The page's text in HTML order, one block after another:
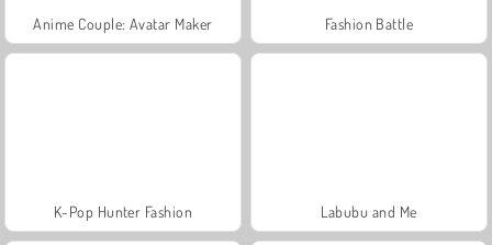
Anime Couple: Avatar Maker Fashion Battle
K-Pop Hunter Fashion Labubu and Me